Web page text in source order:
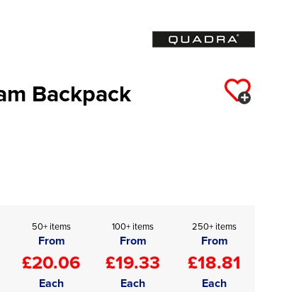
Backpack
50+ items
From
£20.06
Each
100+ items
From
£19.33
Each
250+ items
From
£18.81
Each